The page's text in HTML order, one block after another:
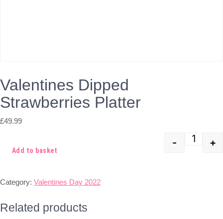
Valentines Dipped
Strawberries Platter
£49.99
- +
Add to basket
Category: Valentines Day 2022
Related products